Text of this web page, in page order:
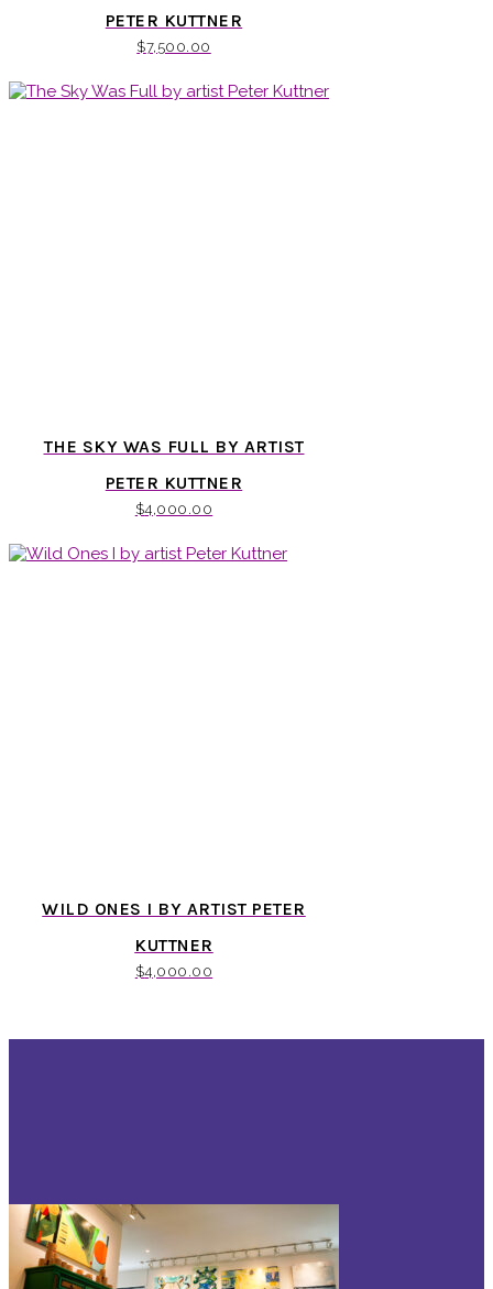
PETER KUTTNER
$7,500.00
THE SKY WAS FULL BY ARTIST
PETER KUTTNER
$4,000.00
WILD ONES I BY ARTIST PETER
KUTTNER
$4,000.00